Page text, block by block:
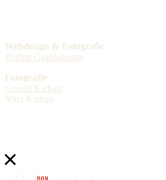
Webdesign & Fotografie
Philipp Grafikdesign
Fotografie
Gerold Kathan
Nina Kathan